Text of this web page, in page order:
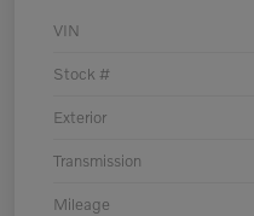
VIN
Stock #
Exterior
Transmission
Mileage